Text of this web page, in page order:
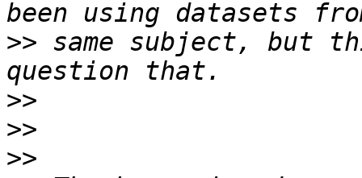
>> same subject, but
>>
>>
>>